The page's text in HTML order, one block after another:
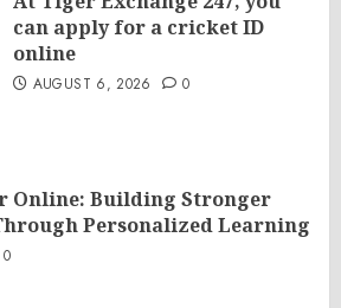
can apply for a cricket ID
online
AUGUST 6, 2026 0
Online: Building Stronger
Personalized Learning
0